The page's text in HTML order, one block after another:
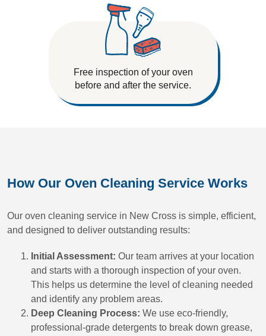
Free inspection of your oven
before and after the service.
How Our Oven Cleaning Service Works
Our oven cleaning service in New Cross is simple, efficient,
and designed to deliver outstanding results:
Initial Assessment: Our team arrives at your location
and starts with a thorough inspection of your oven.
This helps us determine the level of cleaning needed
and identify any problem areas.
Deep Cleaning Process: We use eco-friendly,
professional-grade detergents to break down grease,